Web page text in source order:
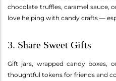
chocolate truffles, caramel sauce,
love helping with candy crafts —
3. Share Sweet Gifts
Gift jars, wrapped candy boxes,
thoughtful tokens for friends and